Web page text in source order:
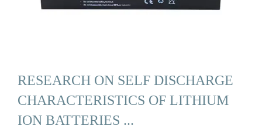
RESEARCH ON SELF DISCHARGE
CHARACTERISTICS OF LITHIUM
ION BATTERIES ...